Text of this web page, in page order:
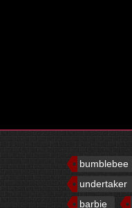
bumblebee
undertaker
barbie